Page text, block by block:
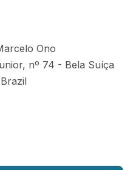
Ono
nº 74 - Bela Suíça
Brazil